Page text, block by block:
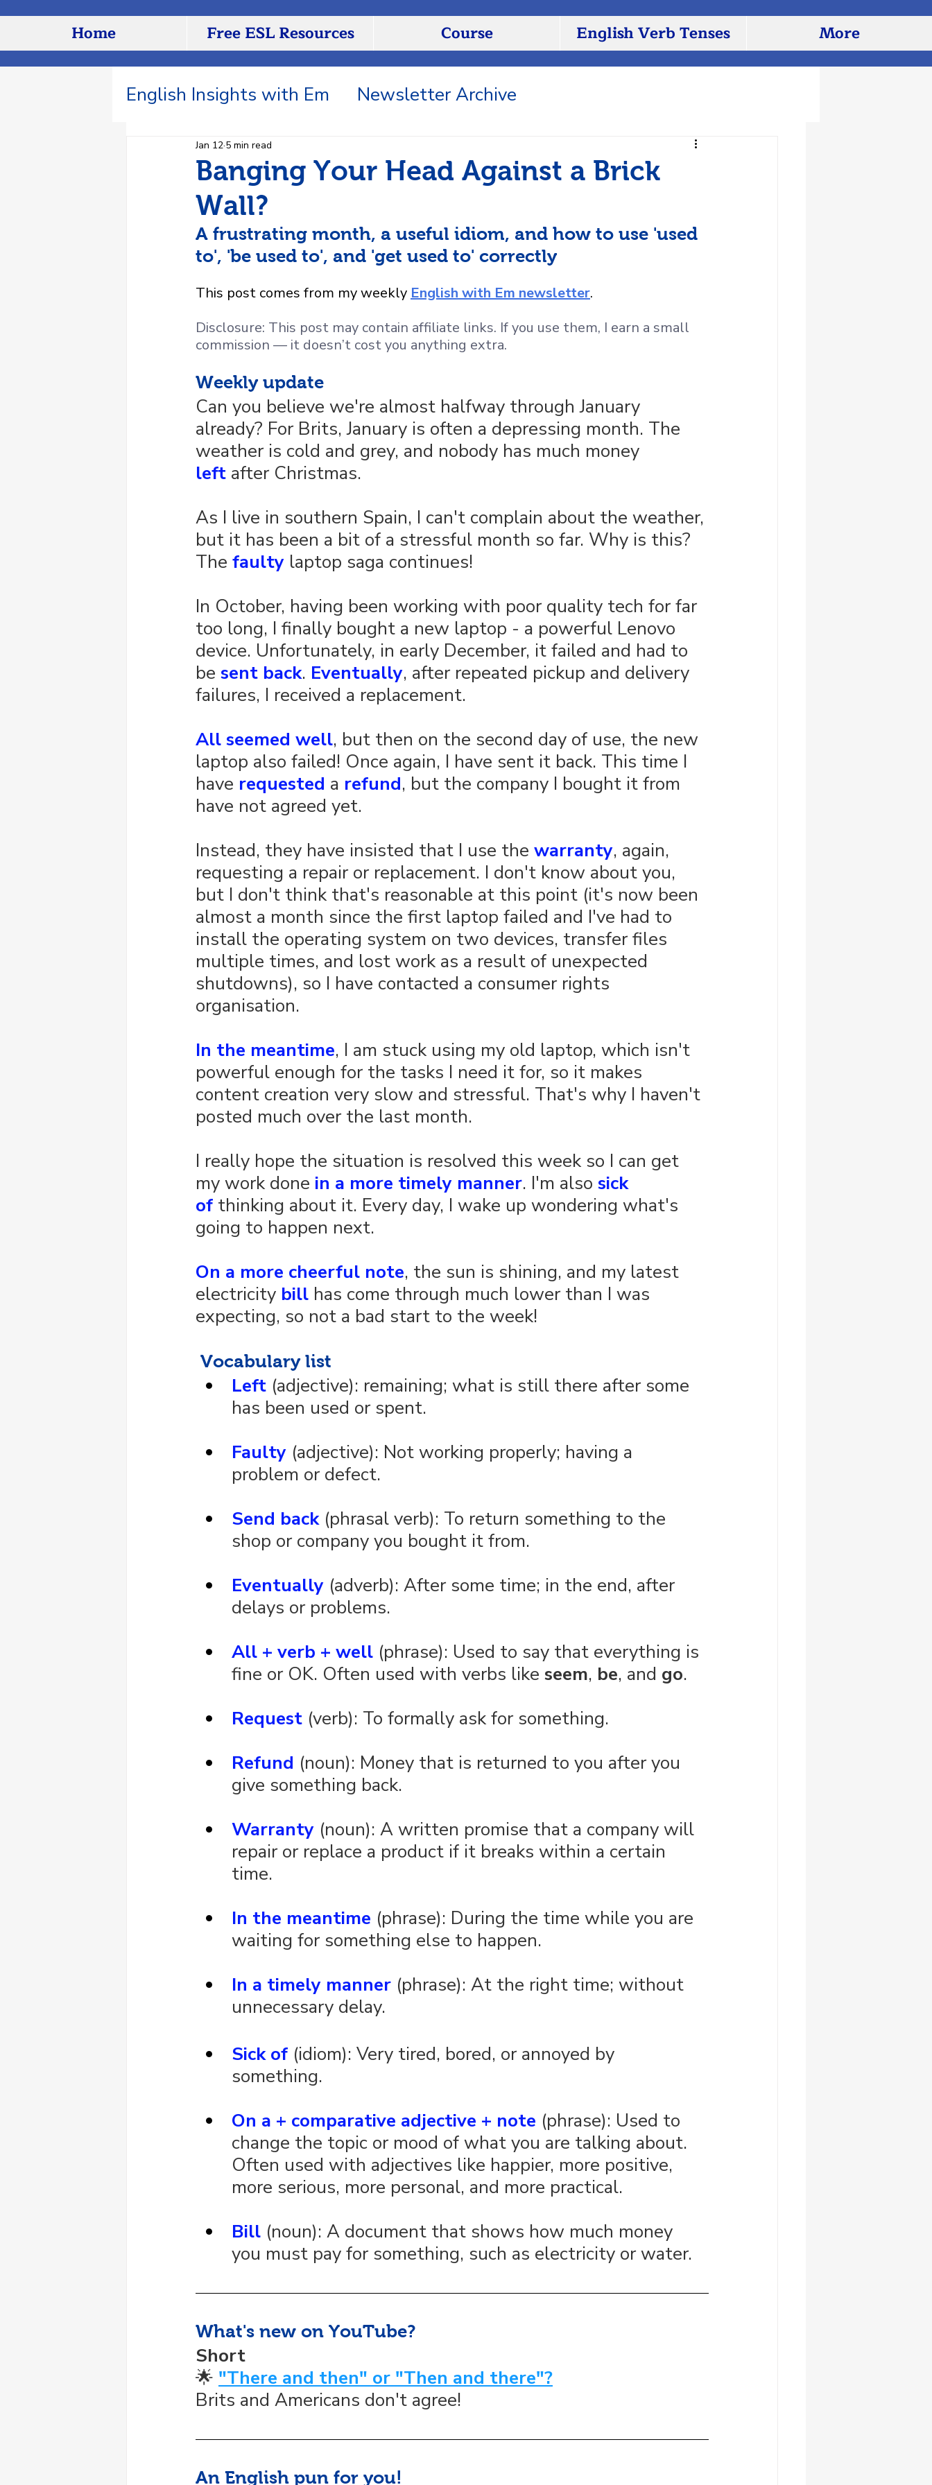
Home Free ESL Resources Course English Verb Tenses More
English Insights with Em Newsletter Archive
Banging Your Head Against a Brick
Wall?
Jan 12 5 min read
A frustrating month, a useful idiom, and how to use 'used
to', 'be used to', and 'get used to' correctly
This post comes from my weekly English with Em newsletter.
Disclosure: This post may contain affiliate links. If you use them, I earn a small
commission — it doesn’t cost you anything extra.
Weekly update
Can you believe we're almost halfway through January
already? For Brits, January is often a depressing month. The
weather is cold and grey, and nobody has much money
left after Christmas.
As I live in southern Spain, I can't complain about the weather,
but it has been a bit of a stressful month so far. Why is this?
The faulty laptop saga continues!
In October, having been working with poor quality tech for far
too long, I finally bought a new laptop - a powerful Lenovo
device. Unfortunately, in early December, it failed and had to
be sent back. Eventually, after repeated pickup and delivery
failures, I received a replacement.
All seemed well, but then on the second day of use, the new
laptop also failed! Once again, I have sent it back. This time I
have requested a refund, but the company I bought it from
have not agreed yet.
Instead, they have insisted that I use the warranty, again,
requesting a repair or replacement. I don't know about you,
but I don't think that's reasonable at this point (it's now been
almost a month since the first laptop failed and I've had to
install the operating system on two devices, transfer files
multiple times, and lost work as a result of unexpected
shutdowns), so I have contacted a consumer rights
organisation.
In the meantime, I am stuck using my old laptop, which isn't
powerful enough for the tasks I need it for, so it makes
content creation very slow and stressful. That's why I haven't
posted much over the last month.
I really hope the situation is resolved this week so I can get
my work done in a more timely manner. I'm also sick
of thinking about it. Every day, I wake up wondering what's
going to happen next.
On a more cheerful note, the sun is shining, and my latest
electricity bill has come through much lower than I was
expecting, so not a bad start to the week!
Vocabulary list
Left (adjective): remaining; what is still there after some
has been used or spent.
Faulty (adjective): Not working properly; having a
problem or defect.
Send back (phrasal verb): To return something to the
shop or company you bought it from.
Eventually (adverb): After some time; in the end, after
delays or problems.
All + verb + well (phrase): Used to say that everything is
fine or OK. Often used with verbs like seem, be, and go.
Request (verb): To formally ask for something.
Refund (noun): Money that is returned to you after you
give something back.
Warranty (noun): A written promise that a company will
repair or replace a product if it breaks within a certain
time.
In the meantime (phrase): During the time while you are
waiting for something else to happen.
In a timely manner (phrase): At the right time; without
unnecessary delay.
Sick of (idiom): Very tired, bored, or annoyed by
something.
On a + comparative adjective + note (phrase): Used to
change the topic or mood of what you are talking about.
Often used with adjectives like happier, more positive,
more serious, more personal, and more practical.
Bill (noun): A document that shows how much money
you must pay for something, such as electricity or water.
What's new on YouTube?
Short
🌟 "There and then" or "Then and there"?
Brits and Americans don't agree!
An English pun for you!